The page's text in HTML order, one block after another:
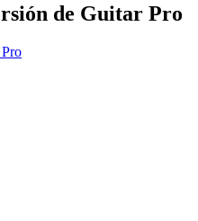
de Guitar Pro